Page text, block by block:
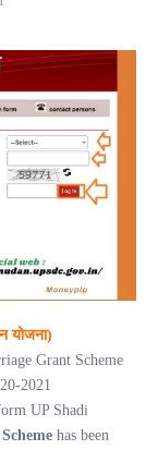
योजना)
Grant Scheme
2021
UP Shadi
has been